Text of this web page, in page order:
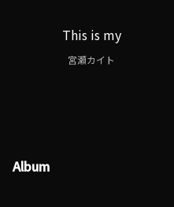
This is my
宮瀬カイト
Album